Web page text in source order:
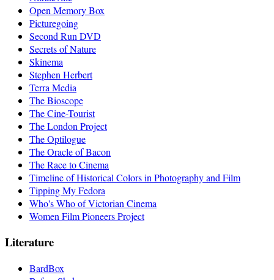
Open Memory Box
Picturegoing
Second Run DVD
Secrets of Nature
Skinema
Stephen Herbert
Terra Media
The Bioscope
The Cine-Tourist
The London Project
The Optilogue
The Oracle of Bacon
The Race to Cinema
Timeline of Historical Colors in Photography and Film
Tipping My Fedora
Who's Who of Victorian Cinema
Women Film Pioneers Project
Literature
BardBox